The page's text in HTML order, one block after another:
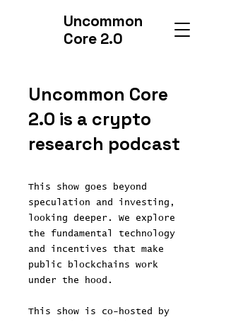
Uncommon
Core 2.0
Uncommon Core
2.0 is a crypto
research podcast
This show goes beyond
speculation and investing,
looking deeper. We explore
the fundamental technology
and incentives that make
public blockchains work
under the hood.
This show is co-hosted by